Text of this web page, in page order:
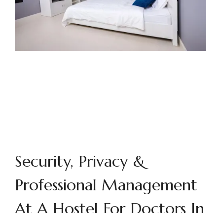
Security, Privacy &
Professional Management
At A Hostel For Doctors In